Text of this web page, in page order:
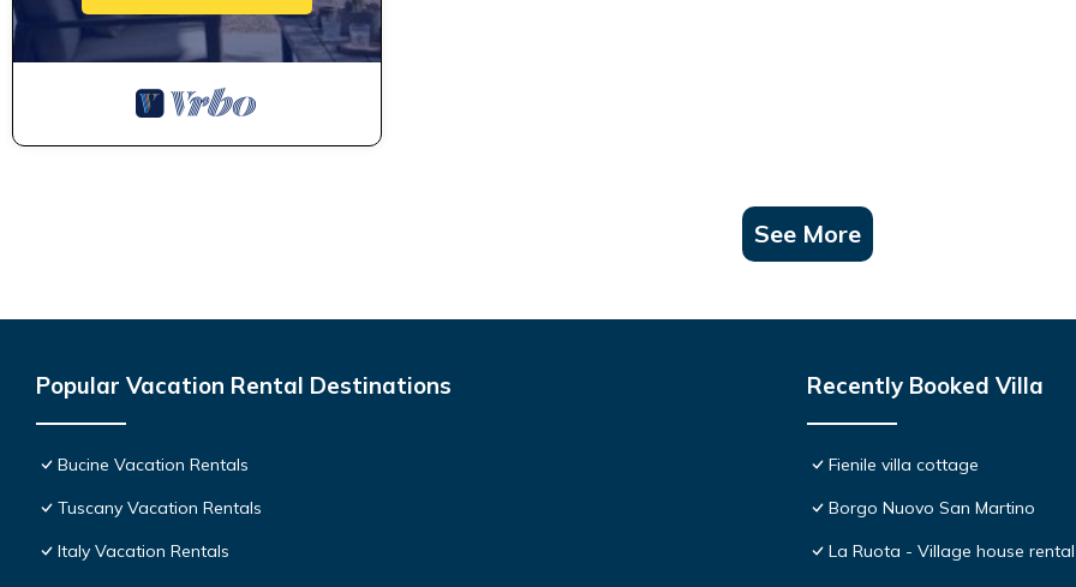
See More
Popular Vacation Rental Destinations
Bucine Vacation Rentals
Tuscany Vacation Rentals
Italy Vacation Rentals
Recently Booked Villa
Fienile villa cottage
Borgo Nuovo San Martino
La Ruota - Village house